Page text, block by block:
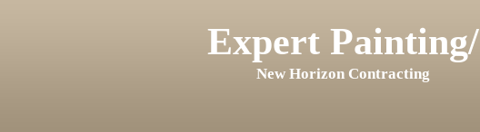
Expert Painting/
New Horizon Contracting